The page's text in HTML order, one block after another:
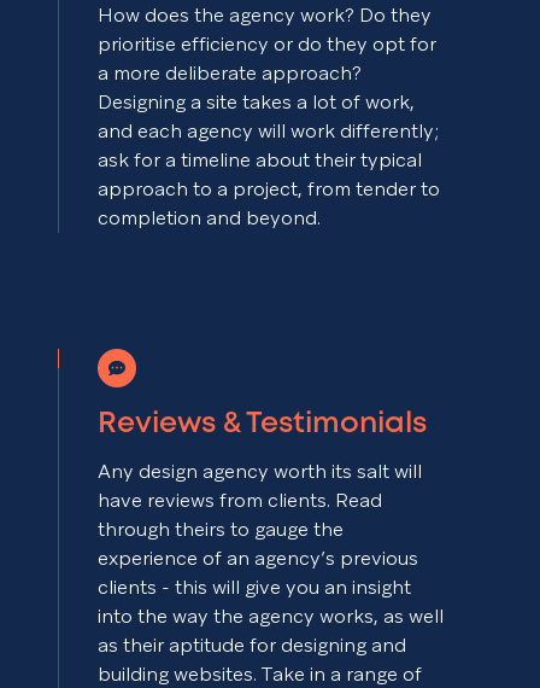
How does the agency work? Do they
prioritise efficiency or do they opt for
a more deliberate approach?
Designing a site takes a lot of work,
and each agency will work differently;
ask for a timeline about their typical
approach to a project, from tender to
completion and beyond.
Reviews & Testimonials
Any design agency worth its salt will
have reviews from clients. Read
through theirs to gauge the
experience of an agency’s previous
clients - this will give you an insight
into the way the agency works, as well
as their aptitude for designing and
building websites. Take in a range of